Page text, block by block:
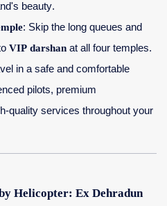
beauty.
: Skip the long queues and
VIP darshan at all four temples.
in a safe and comfortable
pilots, premium
quality services throughout your
Helicopter: Ex Dehradun